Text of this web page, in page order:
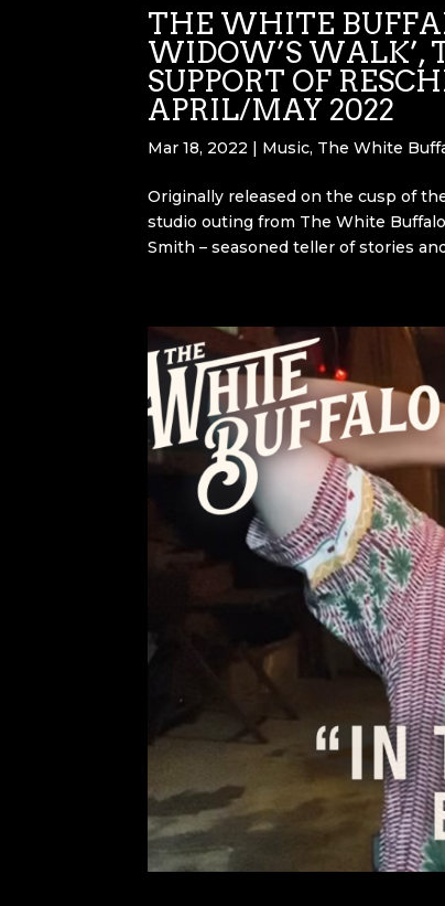
THE WHITE
WIDOW’S WALK’,
SUPPORT OF
APRIL/MAY 2022
Mar 18, 2022 | Music, The White
Originally released on the cusp of
studio outing from The White
Smith – seasoned teller of stories